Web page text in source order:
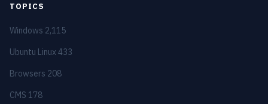
TOPICS
Windows 2,115
Ubuntu Linux433
Browsers 208
CMS 178